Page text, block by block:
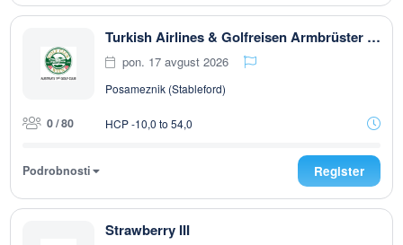
Turkish Airlines & Golfreisen Armbrüster Trophy 2026
pon. 17 avgust 2026
Posameznik (Stableford)
0 / 80 HCP -10,0 to 54,0
Podrobnosti Register
Strawberry III